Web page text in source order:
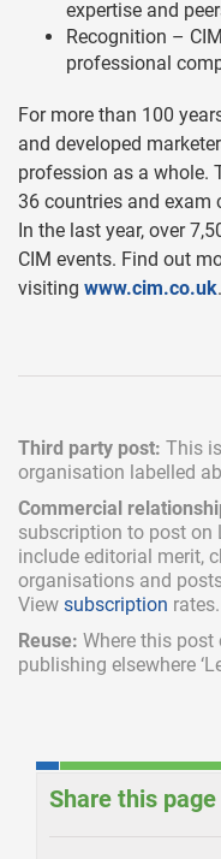
expertise and
Recognition –
professional
For more than 100
and developed
profession as a whole.
36 countries and exam
In the last year, over
CIM events. Find out
visiting www.cim.co.uk.
Third party post: This
organisation labelled
Commercial
subscription to post on
include editorial merit,
organisations and
View subscription rates.
Reuse: Where this
publishing elsewhere
Share this page